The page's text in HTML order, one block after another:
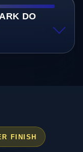
DO
FINISH